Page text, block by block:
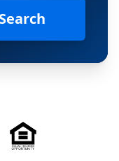
4,344 reviews on